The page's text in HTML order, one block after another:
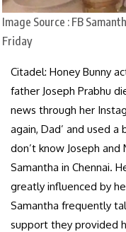
Image Source : FB
Friday
Citadel: Honey Bunny
father Joseph Prabhu
news through her
again, Dad’ and used
don’t know Joseph
Samantha in Chennai.
greatly influenced by
Samantha frequently
support they provided